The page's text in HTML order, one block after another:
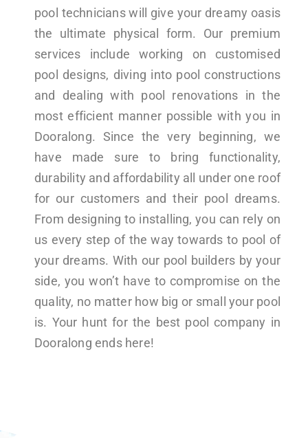
pool technicians will give your dreamy oasis
the ultimate physical form. Our premium
services include working on customised
pool designs, diving into pool constructions
and dealing with pool renovations in the
most efficient manner possible with you in
Dooralong. Since the very beginning, we
have made sure to bring functionality,
durability and affordability all under one roof
for our customers and their pool dreams.
From designing to installing, you can rely on
us every step of the way towards to pool of
your dreams. With our pool builders by your
side, you won’t have to compromise on the
quality, no matter how big or small your pool
is. Your hunt for the best pool company in
Dooralong ends here!